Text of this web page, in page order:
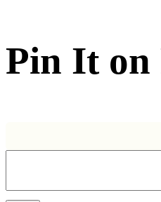
Pin It on